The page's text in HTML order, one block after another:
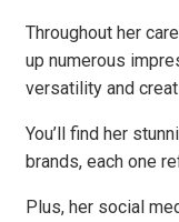
Throughout her
up numerous
versatility and
You’ll find her
brands, each one
Plus, her social